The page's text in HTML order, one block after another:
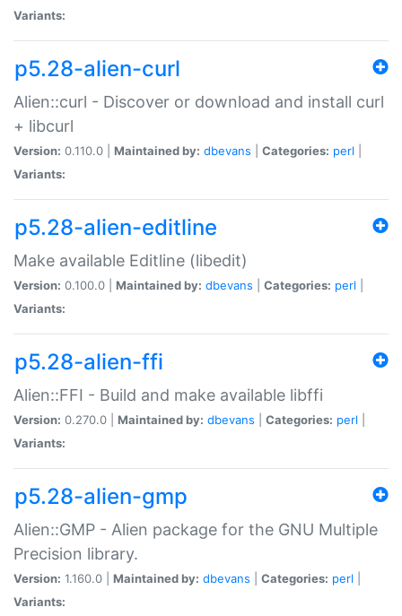
Variants:
p5.28-alien-curl
Alien::curl - Discover or download and install curl
+ libcurl
Version: 0.110.0 | Maintained by: dbevans Categories: perl
Variants:
p5.28-alien-editline
Make available Editline (libedit)
Version: 0.100.0 | Maintained by: dbevans Categories: perl
Variants:
p5.28-alien-ffi
Alien::FFI - Build and make available libffi
Version: 0.270.0 | Maintained by: dbevans Categories: perl
Variants:
p5.28-alien-gmp
Alien::GMP - Alien package for the GNU Multiple
Precision library.
Version: 1.160.0 | Maintained by: dbevans Categories: perl
Variants: